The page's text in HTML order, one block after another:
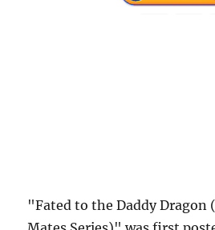
"Fated to the Daddy Dragon